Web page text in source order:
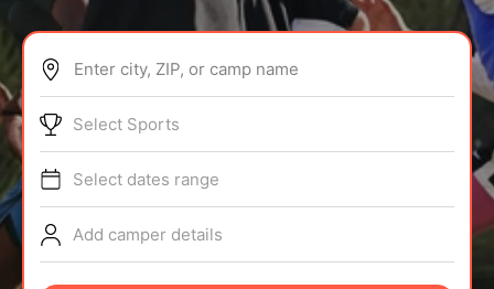
ABOUT
TIPS
NEWS
Enter city, ZIP, or camp name
Select Sports
Select dates range
Add camper details